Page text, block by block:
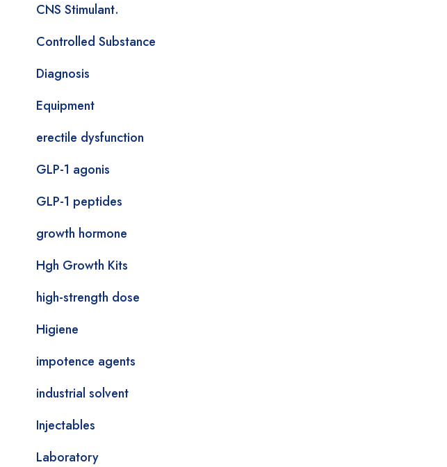
CNS Stimulant.
Controlled Substance
Diagnosis
Equipment
erectile dysfunction
GLP-1 agonis
GLP-1 peptides
growth hormone
Hgh Growth Kits
high-strength dose
Higiene
impotence agents
industrial solvent
Injectables
Laboratory